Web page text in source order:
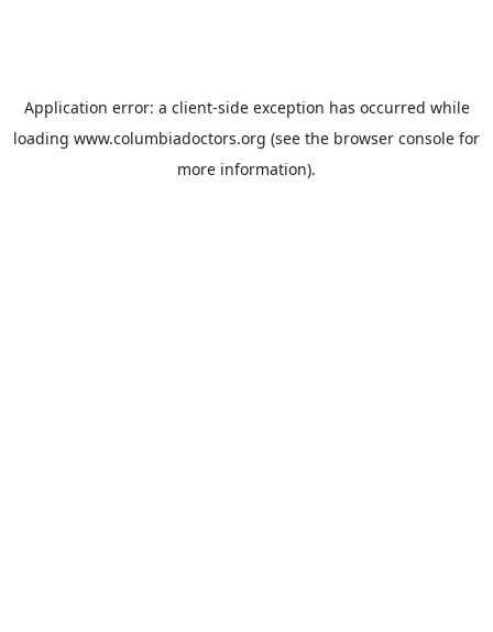
Application error: a client-side exception has occurred while
loading www.columbiadoctors.org (see the browser console for
more information).